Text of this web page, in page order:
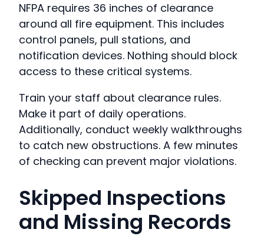
NFPA requires 36 inches of clearance
around all fire equipment. This includes
control panels, pull stations, and
notification devices. Nothing should block
access to these critical systems.
Train your staff about clearance rules.
Make it part of daily operations.
Additionally, conduct weekly walkthroughs
to catch new obstructions. A few minutes
of checking can prevent major violations.
Skipped Inspections
and Missing Records